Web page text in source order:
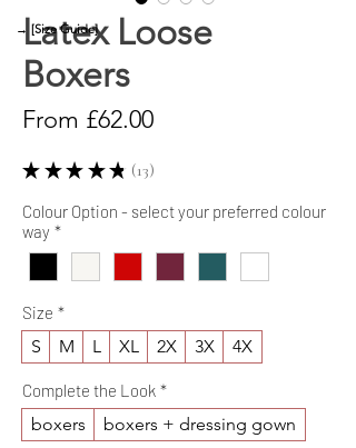
Latex Loose
Boxers
From £62.00Sale
★ ★ ★ ★ ★ 13
13
Colour Option - select your preferred colour
way *
Size *
S M L XL 2X 3X 4X
Complete the Look *
boxers boxers + dressing gown
→ [Size Guide]